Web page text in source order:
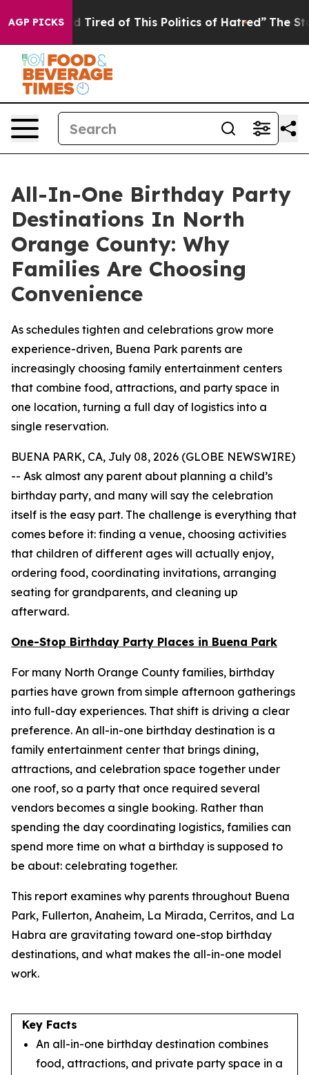
AGP PICKS
Tired of This Politics of Hatred” The Story
All-In-One Birthday Party
Destinations In North
Orange County: Why
Families Are Choosing
Convenience
As schedules tighten and celebrations grow more
experience-driven, Buena Park parents are
increasingly choosing family entertainment centers
that combine food, attractions, and party space in
one location, turning a full day of logistics into a
single reservation.
BUENA PARK, CA, July 08, 2026 (GLOBE NEWSWIRE)
-- Ask almost any parent about planning a child’s
birthday party, and many will say the celebration
itself is the easy part. The challenge is everything that
comes before it: finding a venue, choosing activities
that children of different ages will actually enjoy,
ordering food, coordinating invitations, arranging
seating for grandparents, and cleaning up
afterward.
One-Stop Birthday Party Places in Buena Park
For many North Orange County families, birthday
parties have grown from simple afternoon gatherings
into full-day experiences. That shift is driving a clear
preference. An all-in-one birthday destination is a
family entertainment center that brings dining,
attractions, and celebration space together under
one roof, so a party that once required several
vendors becomes a single booking. Rather than
spending the day coordinating logistics, families can
spend more time on what a birthday is supposed to
be about: celebrating together.
This report examines why parents throughout Buena
Park, Fullerton, Anaheim, La Mirada, Cerritos, and La
Habra are gravitating toward one-stop birthday
destinations, and what makes the all-in-one model
work.
Key Facts
An all-in-one birthday destination combines
food, attractions, and private party space in a